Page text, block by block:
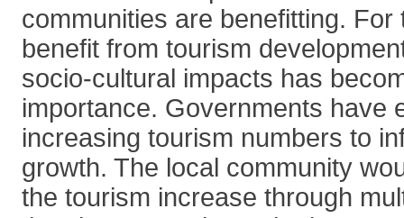
communities are benefitting. For
benefit from tourism
socio-cultural impacts has
importance. Governments have
increasing tourism numbers to
growth. The local community
the tourism increase through